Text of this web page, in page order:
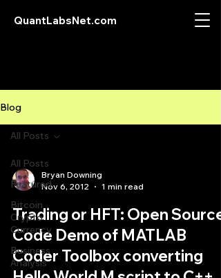
QuantLabsNet.com
Blog
All Posts
Featured
Bitcoin
Crypto
Currency
Business
Analysis
All Posts
Bryan Downing
Nov 6, 2012
1 min read
Trading or HFT: Open Source
Code Demo of MATLAB
Coder Toolbox converting